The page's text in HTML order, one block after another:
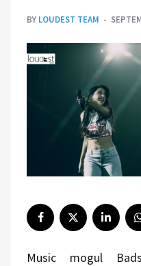
BY LOUDEST TEAM
Music mogul